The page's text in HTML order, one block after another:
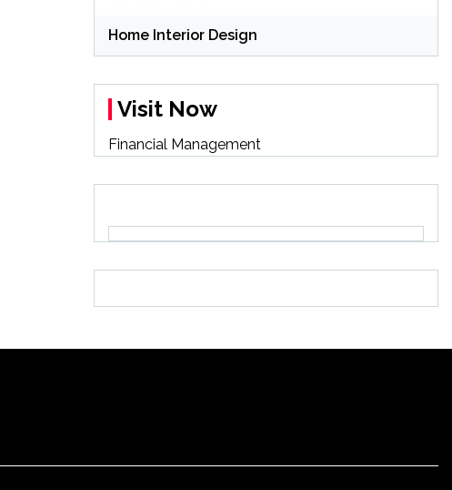
Home Interior Design
Visit Now
Financial Management